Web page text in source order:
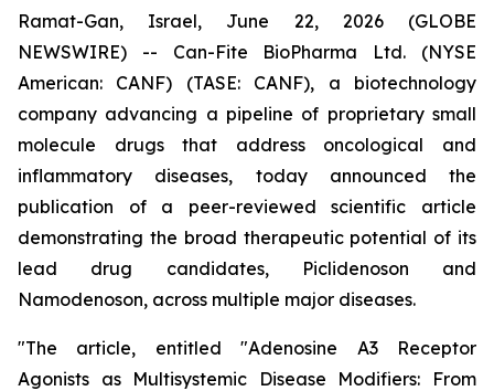
Ramat-Gan, Israel, June 22, 2026 (GLOBE
NEWSWIRE) -- Can-Fite BioPharma Ltd. (NYSE
American: CANF) (TASE: CANF), a biotechnology
company advancing a pipeline of proprietary small
molecule drugs that address oncological and
inflammatory diseases, today announced the
publication of a peer-reviewed scientific article
demonstrating the broad therapeutic potential of its
lead drug candidates, Piclidenoson and
Namodenoson, across multiple major diseases.
"The article, entitled "Adenosine A3 Receptor
Agonists as Multisystemic Disease Modifiers: From